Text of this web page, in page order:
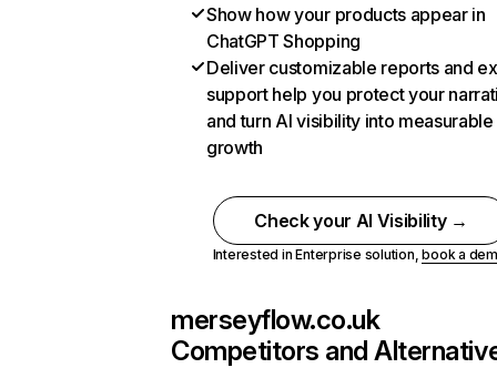
Show how your products appear in
ChatGPT Shopping
Deliver customizable reports and
support help you protect your
and turn AI visibility into measurable
growth
Check your AI Visibility →
Interested in Enterprise solution,book a
merseyflow.co.uk
Competitors and